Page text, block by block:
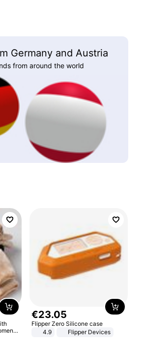
Germany and Austria
from around the world
€23.05
Flipper Zero Silicone case
4.9
Flipper Devices